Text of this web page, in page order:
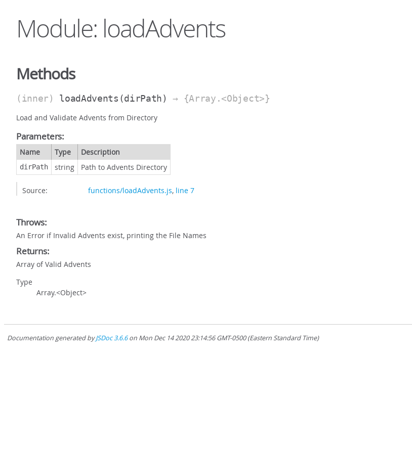
Module: loadAdvents
Methods
(inner) loadAdvents (dirPath) → {Array.<Object>}
Load and Validate Advents from Directory
Parameters:
Name Type Description
dirPath string Path to Advents Directory
Source: functions/loadAdvents.js, line 7
Throws:
An Error if Invalid Advents exist, printing the File Names
Returns:
Array of Valid Advents
Type
Array.<Object>
Documentation generated byJSDoc 3.6.6on Mon Dec 14 2020 23:14:56 GMT-0500 (Eastern Standard Time)